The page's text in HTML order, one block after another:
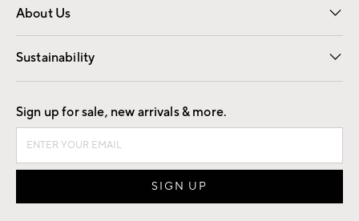
About Us
Our Story Careers
Find a Store
Sustainability
Good by Design
Sign up for sale, new arrivals & more.